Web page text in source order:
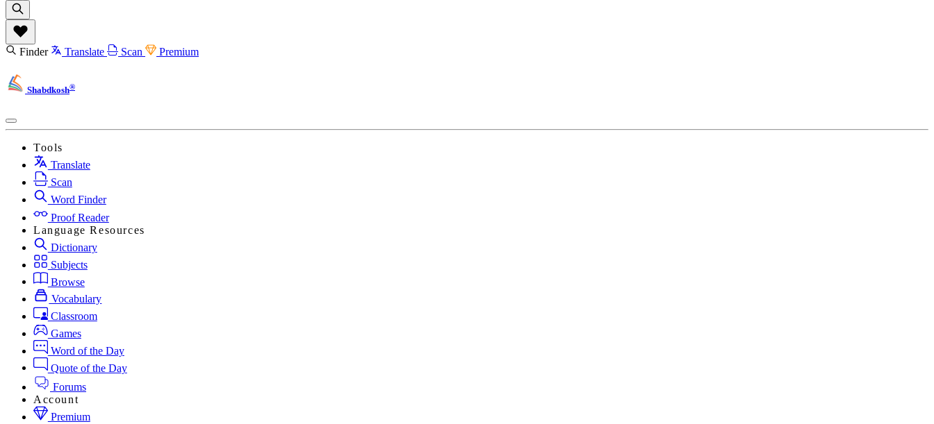
Finder Translate Scan Premium
Shabdkosh®
Tools
Translate
Scan
Word Finder
Proof Reader
Language Resources
Dictionary
Subjects
Browse
Vocabulary
Classroom
Games
Word of the Day
Quote of the Day
Forums
Account
Premium